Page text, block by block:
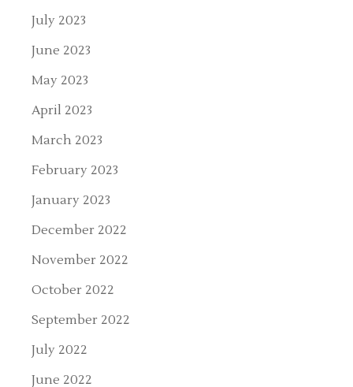
July 2023
June 2023
May 2023
April 2023
March 2023
February 2023
January 2023
December 2022
November 2022
October 2022
September 2022
July 2022
June 2022